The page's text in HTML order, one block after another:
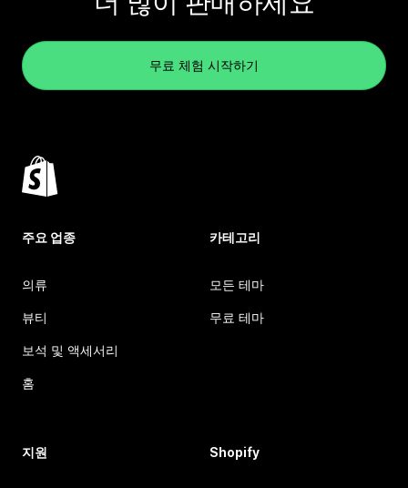
무료 체험 시작하기
주요 업종
의류
뷰티
보석 및 액세서리
홈
카테고리
모든 테마
무료 테마
지원 Shopify